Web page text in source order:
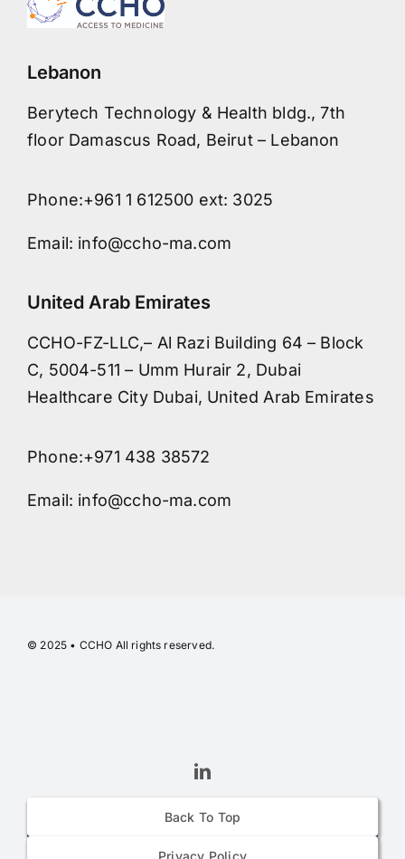
Lebanon
Berytech Technology & Health bldg., 7th
floor Damascus Road, Beirut – Lebanon
Phone:+961 1 612500 ext: 3025
Email: info@ccho-ma.com
United Arab Emirates
CCHO-FZ-LLC,– Al Razi Building 64 – Block
C, 5004-511 – Umm Hurair 2, Dubai
Healthcare City Dubai, United Arab Emirates
Phone:+971 438 38572
Email: info@ccho-ma.com
© 2025 • CCHO All rights reserved.
Back To Top
Privacy Policy